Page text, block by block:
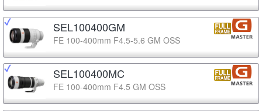
SEL100400GM
FE 100-400mm F4.5-5.6 GM OSS
SEL100400MC
FE 100-400mm F4.5 GM OSS